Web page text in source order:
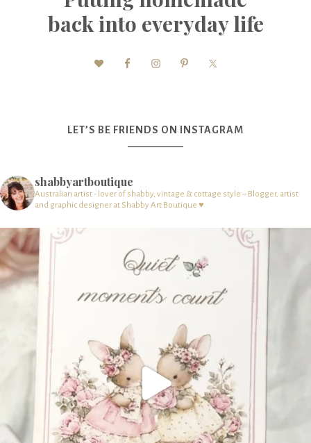
back into everyday life
LET’S BE FRIENDS ON INSTAGRAM
shabbyartboutique
Australian artist - lover of shabby, vintage & cottage style – Blogger, artist
and graphic designer at Shabby Art Boutique ♥